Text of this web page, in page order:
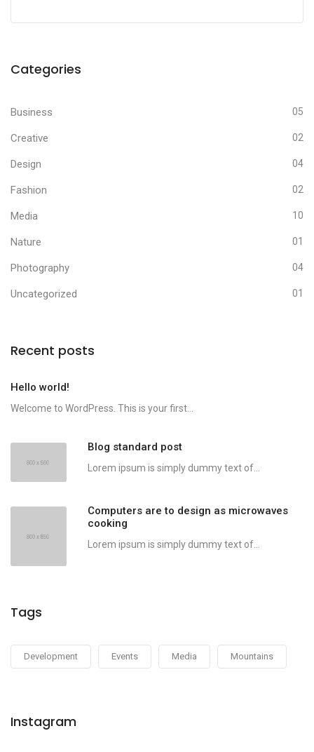
Categories
Business 05
Creative 02
Design 04
Fashion 02
Media 10
Nature 01
Photography 04
Uncategorized 01
Recent posts
Hello world!
Welcome to WordPress. This is your first...
Blog standard post
Lorem ipsum is simply dummy text of...
Computers are to design as microwaves
cooking
Lorem ipsum is simply dummy text of...
Tags
Development Events Media Mountains
Instagram